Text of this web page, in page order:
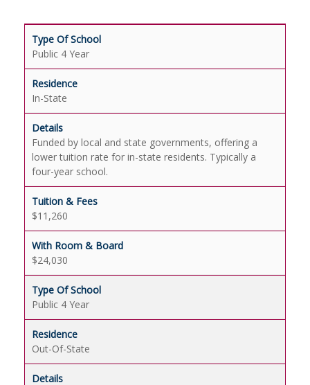
Public 4 Year
In-State
Funded by local and state governments, offering a
lower tuition rate for in-state residents. Typically a
four-year school.
$11,260
$24,030
Public 4 Year
Out-Of-State